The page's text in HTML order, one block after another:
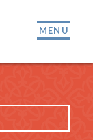
MENU